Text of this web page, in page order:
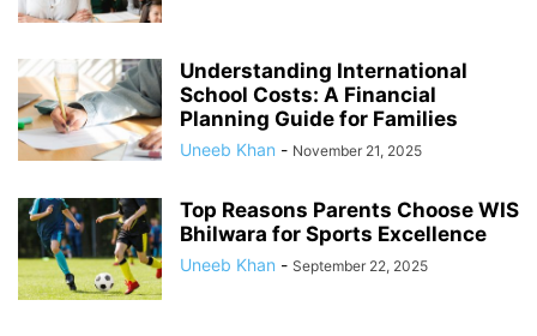
Understanding International
School Costs: A Financial
Planning Guide for Families
Uneeb Khan - November 21, 2025
Top Reasons Parents Choose WIS
Bhilwara for Sports Excellence
Uneeb Khan - September 22, 2025